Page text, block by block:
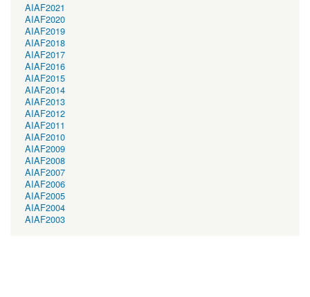
AIAF2021
AIAF2020
AIAF2019
AIAF2018
AIAF2017
AIAF2016
AIAF2015
AIAF2014
AIAF2013
AIAF2012
AIAF2011
AIAF2010
AIAF2009
AIAF2008
AIAF2007
AIAF2006
AIAF2005
AIAF2004
AIAF2003